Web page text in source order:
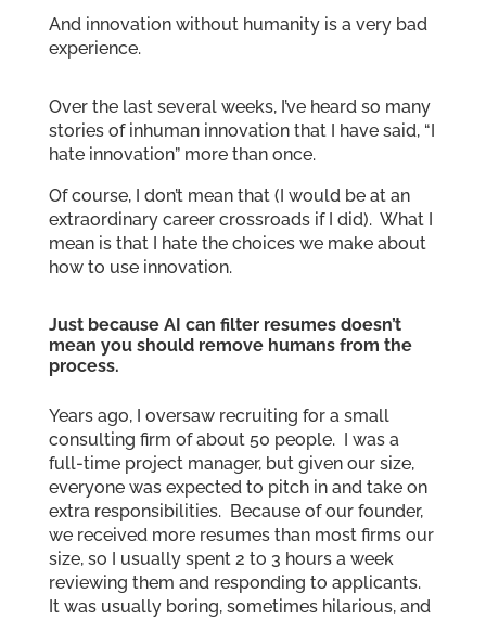
And innovation without humanity is a very bad
experience.
Over the last several weeks, I’ve heard so many
stories of inhuman innovation that I have said, “I
hate innovation” more than once.
Of course, I don’t mean that (I would be at an
extraordinary career crossroads if I did). What I
mean is that I hate the choices we make about
how to use innovation.
Just because AI can filter resumes doesn’t
mean you should remove humans from the
process.
Years ago, I oversaw recruiting for a small
consulting firm of about 50 people. I was a
full-time project manager, but given our size,
everyone was expected to pitch in and take on
extra responsibilities. Because of our founder,
we received more resumes than most firms our
size, so I usually spent 2 to 3 hours a week
reviewing them and responding to applicants.
It was usually boring, sometimes hilarious, and